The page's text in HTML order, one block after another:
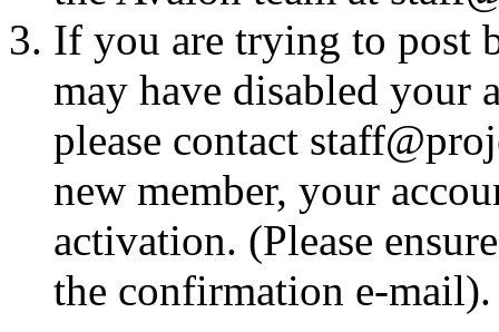
If you are trying to post
may have disabled your
please contact
new member, your
activation. (Please
the confirmation e-mail).